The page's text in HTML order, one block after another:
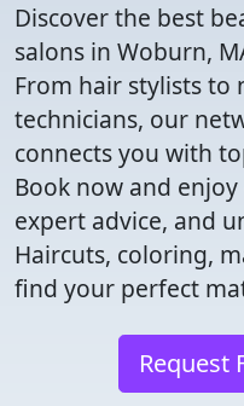
Discover the best
salons in Woburn,
From hair stylists to
technicians, our
connects you with
Book now and
expert advice, and
Haircuts, coloring,
find your perfect
Request